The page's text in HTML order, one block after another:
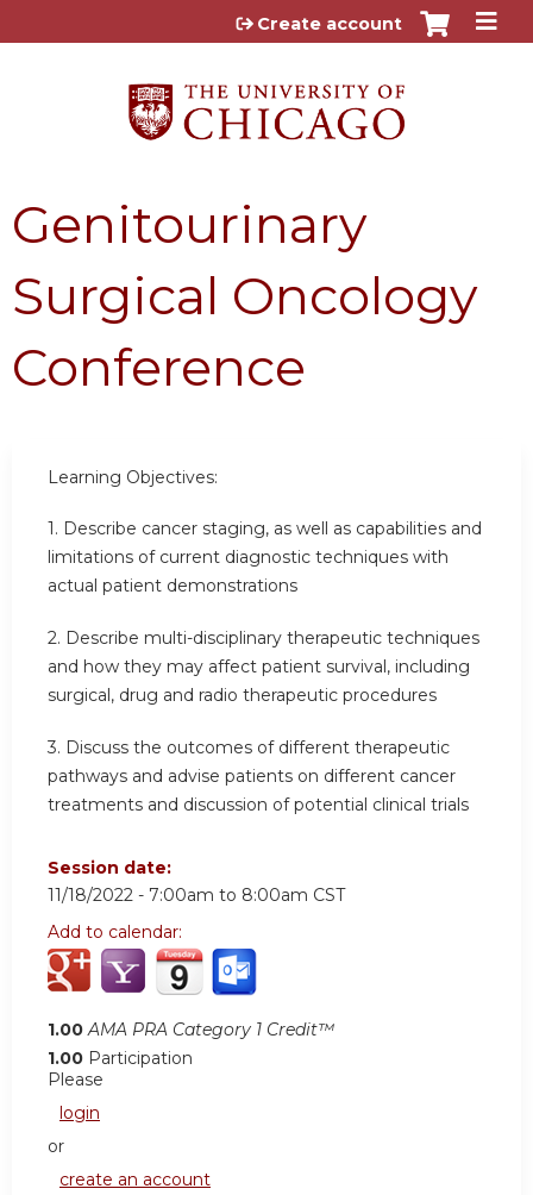
Jump to content
Create account
Genitourinary
Surgical Oncology
Conference
Learning Objectives:
1. Describe cancer staging, as well as capabilities and
limitations of current diagnostic techniques with
actual patient demonstrations
2. Describe multi-disciplinary therapeutic techniques
and how they may affect patient survival, including
surgical, drug and radio therapeutic procedures
3. Discuss the outcomes of different therapeutic
pathways and advise patients on different cancer
treatments and discussion of potential clinical trials
Session date:
11/18/2022 - 7:00am to 8:00am CST
Add to calendar:
1.00 AMA PRA Category 1 Credit™
1.00 Participation
Please
login
or
create an account